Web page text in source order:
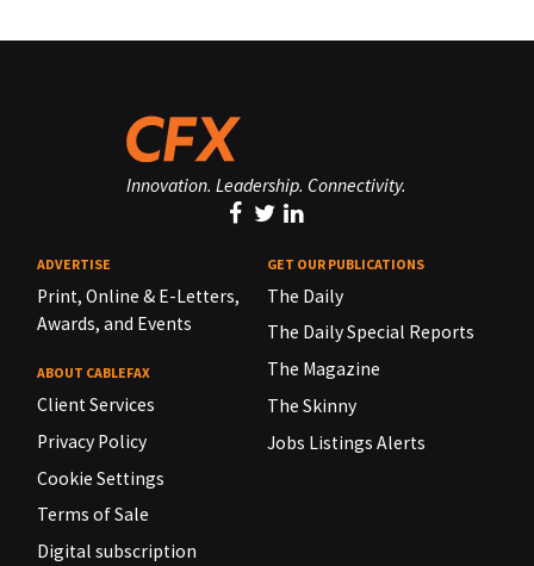
Innovation. Leadership. Connectivity.
ADVERTISE
Print, Online & E-Letters,
Awards, and Events
ABOUT CABLEFAX
Client Services
Privacy Policy
Cookie Settings
Terms of Sale
Digital subscription
GET OUR PUBLICATIONS
The Daily
The Daily Special Reports
The Magazine
The Skinny
Jobs Listings Alerts